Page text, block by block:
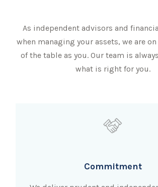
As independent advisors and
when managing your assets, we are
of the table as you. Our team is
what is right for you.
Commitment